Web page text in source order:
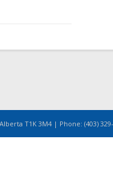
T1K 3M4 | Phone: (403)